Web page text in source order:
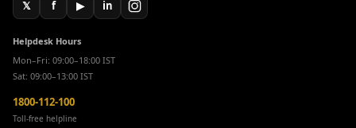
𝕏 f ▶ in
Helpdesk Hours
Mon–Fri: 09:00–18:00 IST
Sat: 09:00–13:00 IST
1800-112-100
Toll-free helpline